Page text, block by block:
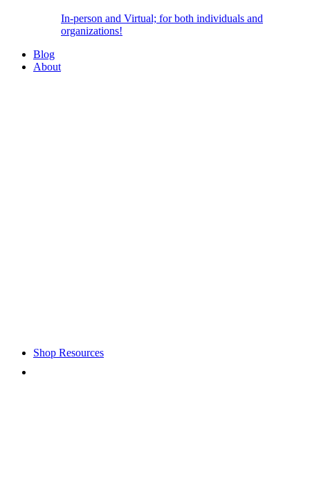
In-person and Virtual; for both individuals and
organizations!
Blog
About
Shop Resources